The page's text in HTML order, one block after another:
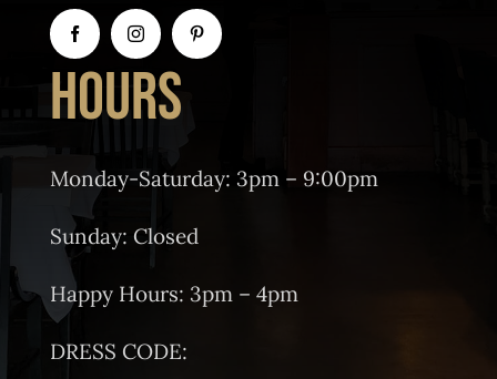
HOURS
Monday-Saturday: 3pm – 9:00pm
Sunday: Closed
Happy Hours: 3pm – 4pm
DRESS CODE: